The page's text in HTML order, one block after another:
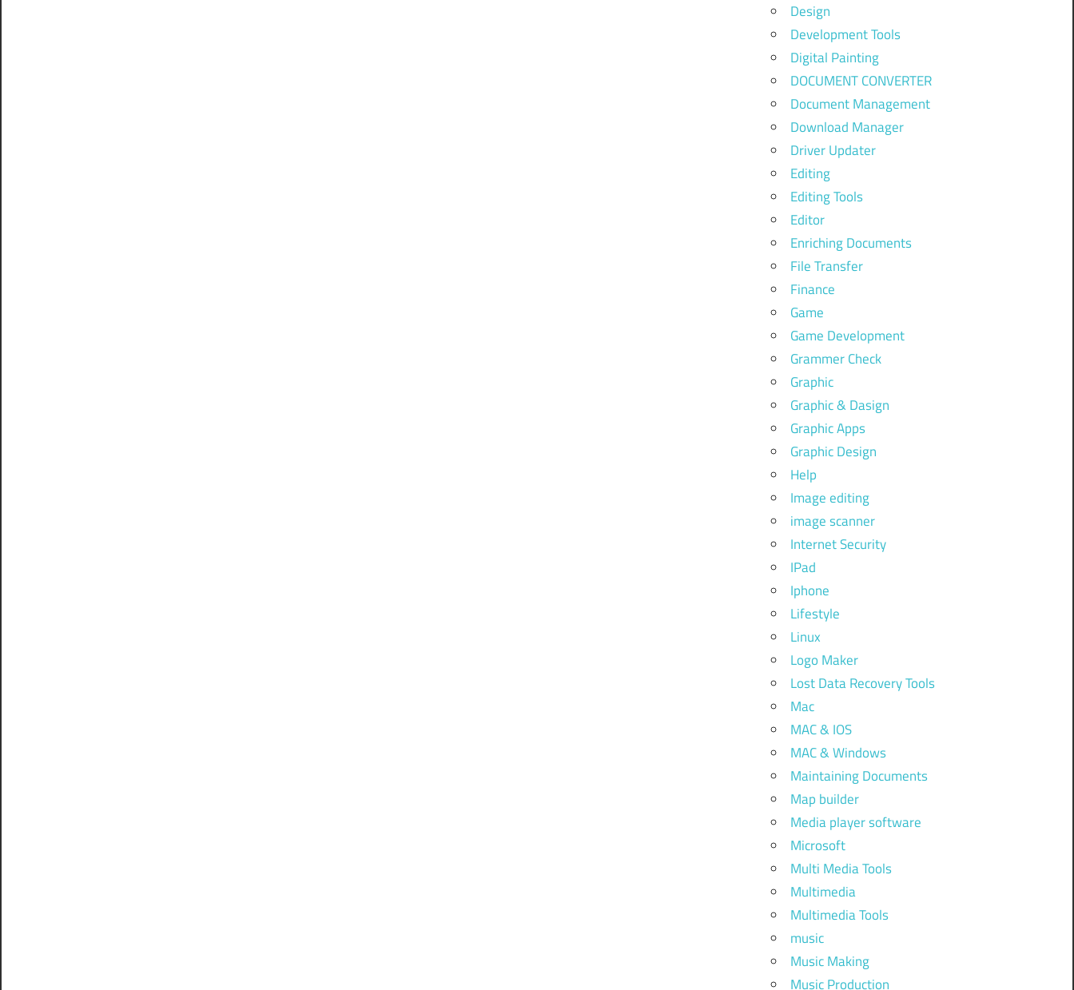
Design
Development Tools
Digital Painting
DOCUMENT CONVERTER
Document Management
Download Manager
Driver Updater
Editing
Editing Tools
Editor
Enriching Documents
File Transfer
Finance
Game
Game Development
Grammer Check
Graphic
Graphic & Dasign
Graphic Apps
Graphic Design
Help
Image editing
image scanner
Internet Security
IPad
Iphone
Lifestyle
Linux
Logo Maker
Lost Data Recovery Tools
Mac
MAC & IOS
MAC & Windows
Maintaining Documents
Map builder
Media player software
Microsoft
Multi Media Tools
Multimedia
Multimedia Tools
music
Music Making
Music Production